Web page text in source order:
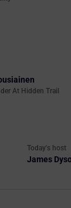
At Hidden Trail
Today's host
James